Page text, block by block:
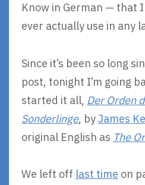
Know in German — that
ever actually use in any
Since it’s been so long
post, tonight I’m going
started it all, Der Orden
Sonderlinge, byJames
original English as The
We left off last time on